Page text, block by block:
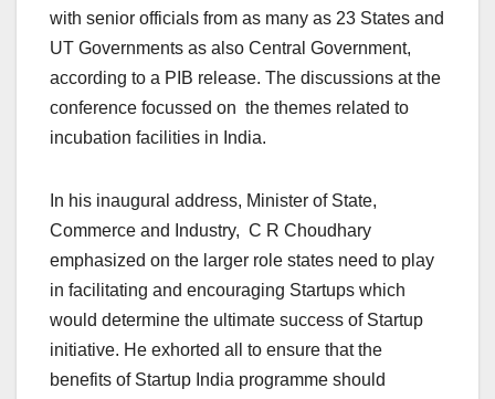
with senior officials from as many as 23 States and
UT Governments as also Central Government,
according to a PIB release. The discussions at the
conference focussed on the themes related to
incubation facilities in India.
In his inaugural address, Minister of State,
Commerce and Industry, C R Choudhary
emphasized on the larger role states need to play
in facilitating and encouraging Startups which
would determine the ultimate success of Startup
initiative. He exhorted all to ensure that the
benefits of Startup India programme should